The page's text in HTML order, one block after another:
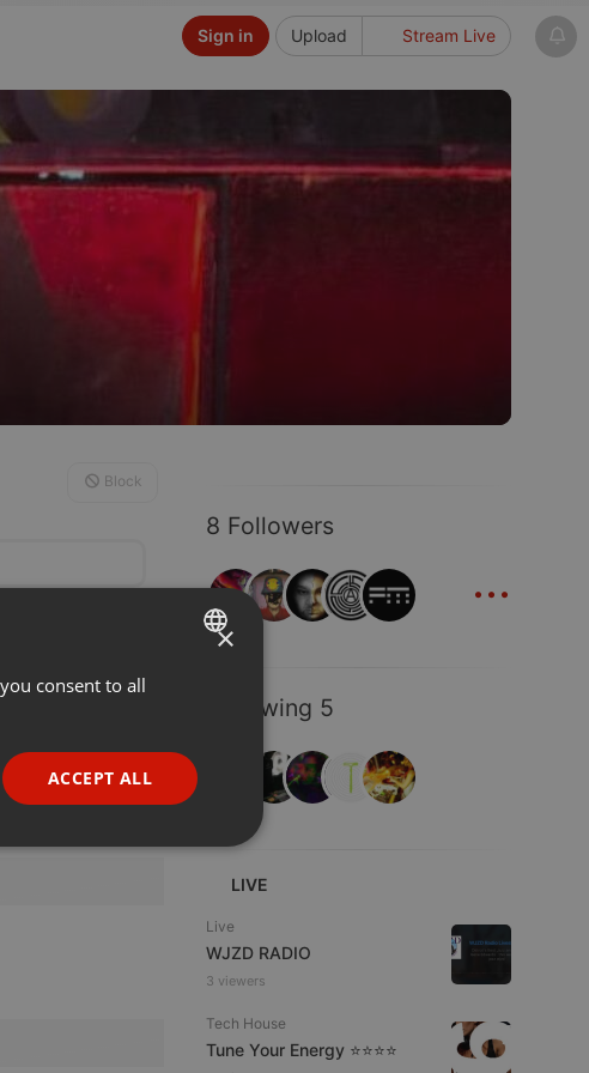
Upload Stream Live
Sign in
8 Followers
...
Following 5
LIVE
Live
WJZD RADIO
3 viewers
Tech House
Tune Your Energy ⭐⭐⭐⭐
Block
ENGLISH
PORTUGUESE
SPANISH
×
consent to all
ACCEPT ALL
Functionality